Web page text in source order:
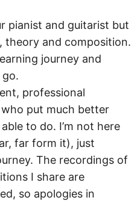
pianist and guitarist but
theory and composition.
journey and
go.
professional
put much better
to do. I’m not here
far form it), just
The recordings of
I share are
so apologies in